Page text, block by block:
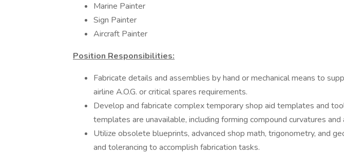
Marine Painter
Sign Painter
Aircraft Painter
Position Responsibilities:
Fabricate details and assemblies by hand or mechanical means to
airline A.O.G. or critical spares requirements.
Develop and fabricate complex temporary shop aid templates and
templates are unavailable, including forming compound curvatures and
Utilize obsolete blueprints, advanced shop math, trigonometry, and
and tolerancing to accomplish fabrication tasks.